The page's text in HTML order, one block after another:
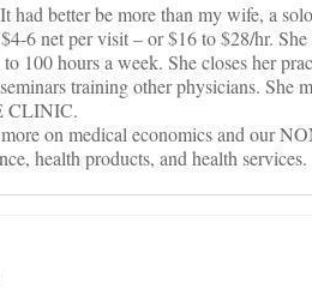
had better be more than my wife, a
6 net per visit – or $16 to $28/hr. She
100 hours a week. She closes her
training other physicians. She
CLINIC.
on medical economics and our
health products, and health services.